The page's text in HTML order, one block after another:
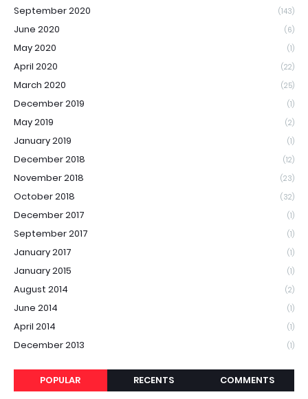
September 2020 (143)
June 2020 (6)
May 2020 (1)
April 2020 (22)
March 2020 (25)
December 2019 (1)
May 2019 (2)
January 2019 (1)
December 2018 (12)
November 2018 (23)
October 2018 (32)
December 2017 (1)
September 2017 (1)
January 2017 (1)
January 2015 (1)
August 2014 (2)
June 2014 (1)
April 2014 (1)
December 2013 (1)
POPULAR RECENTS COMMENTS